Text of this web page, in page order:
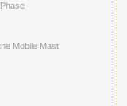
Mobile Mast